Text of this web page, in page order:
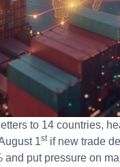
to 14 countries,
1stif new trade
put pressure on